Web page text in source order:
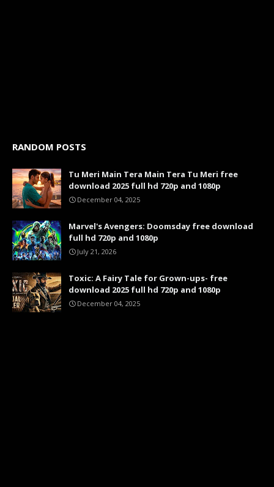
RANDOM POSTS
Tu Meri Main Tera Main Tera Tu Meri free
download 2025 full hd 720p and 1080p
December 04, 2025
Marvel's Avengers: Doomsday free download
full hd 720p and 1080p
July 21, 2026
Toxic: A Fairy Tale for Grown-ups- free
download 2025 full hd 720p and 1080p
December 04, 2025